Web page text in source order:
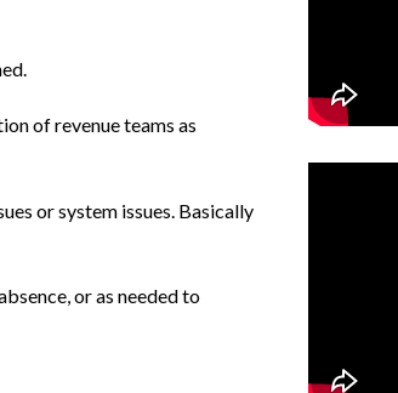
of revenue teams as
or system issues. Basically
or as needed to